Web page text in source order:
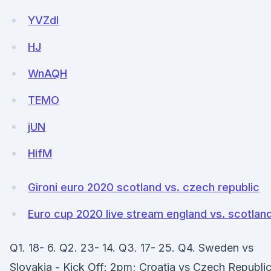
YVZdI
HJ
WnAQH
TEMO
jUN
HifM
Gironi euro 2020 scotland vs. czech republic
Euro cup 2020 live stream england vs.
Q1. 18- 6. Q2. 23- 14. Q3. 17- 25. Q4. Sweden vs
Slovakia - Kick Off: 2pm; Croatia vs Czech